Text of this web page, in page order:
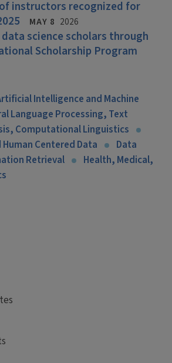
instructors recognized for
MAY 8 2026
science scholars through
Scholarship Program
Intelligence and Machine
Language Processing, Text
Computational Linguistics
Centered Data
Data
Retrieval
Health, Medical,